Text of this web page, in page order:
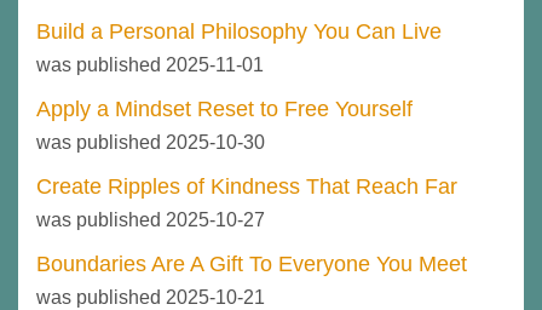
Build a Personal Philosophy You Can Live
was published 2025-11-01
Apply a Mindset Reset to Free Yourself
was published 2025-10-30
Create Ripples of Kindness That Reach Far
was published 2025-10-27
Boundaries Are A Gift To Everyone You Meet
was published 2025-10-21